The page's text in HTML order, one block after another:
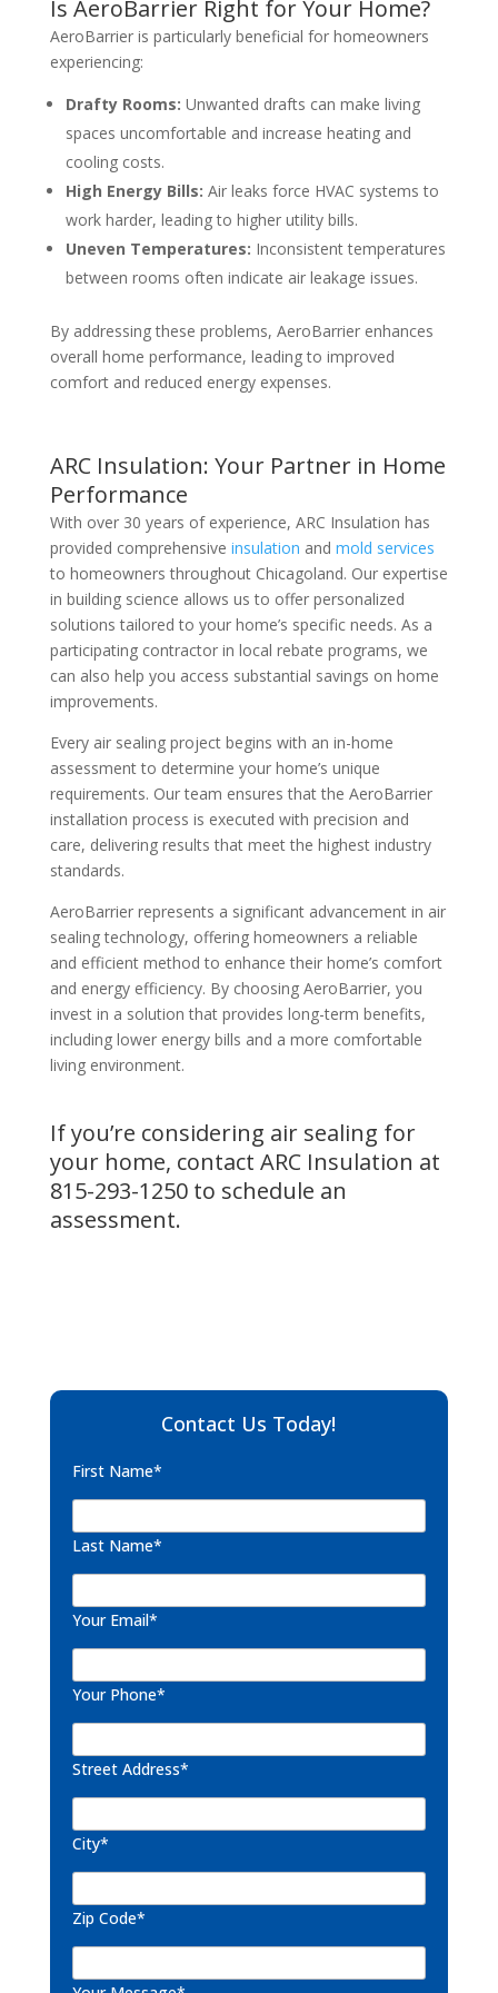
Is AeroBarrier Right for Your Home?
AeroBarrier is particularly beneficial for homeowners
experiencing:
Drafty Rooms: Unwanted drafts can make living
spaces uncomfortable and increase heating and
cooling costs.
High Energy Bills: Air leaks force HVAC systems to
work harder, leading to higher utility bills.
Uneven Temperatures: Inconsistent temperatures
between rooms often indicate air leakage issues.
By addressing these problems, AeroBarrier enhances
overall home performance, leading to improved
comfort and reduced energy expenses.
ARC Insulation: Your Partner in Home
Performance
With over 30 years of experience, ARC Insulation has
provided comprehensive insulation and mold services
to homeowners throughout Chicagoland. Our expertise
in building science allows us to offer personalized
solutions tailored to your home’s specific needs. As a
participating contractor in local rebate programs, we
can also help you access substantial savings on home
improvements.
Every air sealing project begins with an in-home
assessment to determine your home’s unique
requirements. Our team ensures that the AeroBarrier
installation process is executed with precision and
care, delivering results that meet the highest industry
standards.
AeroBarrier represents a significant advancement in air
sealing technology, offering homeowners a reliable
and efficient method to enhance their home’s comfort
and energy efficiency. By choosing AeroBarrier, you
invest in a solution that provides long-term benefits,
including lower energy bills and a more comfortable
living environment.
If you’re considering air sealing for
your home, contact ARC Insulation at
815-293-1250to schedule an
assessment.
Contact Us Today!
First Name*
Last Name*
Your Email*
Your Phone*
Street Address*
City*
Zip Code*